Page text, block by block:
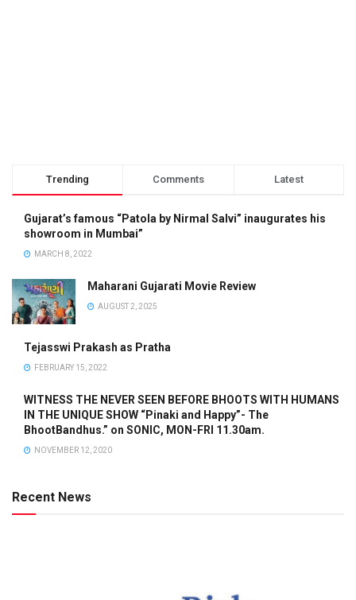
Trending Comments Latest
Gujarat’s famous “Patola by Nirmal Salvi” inaugurates his
showroom in Mumbai”
MARCH 8, 2022
Maharani Gujarati Movie Review
AUGUST 2, 2025
Tejasswi Prakash as Pratha
FEBRUARY 15, 2022
WITNESS THE NEVER SEEN BEFORE BHOOTS WITH HUMANS
IN THE UNIQUE SHOW “Pinaki and Happy”- The
BhootBandhus.” on SONIC, MON-FRI 11.30am.
NOVEMBER 12, 2020
Recent News